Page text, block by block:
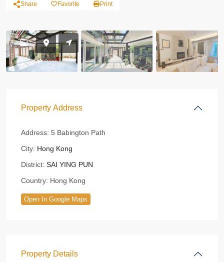
Share Favorite Print
Property Address
Address: 5 Babington Path
City: Hong Kong
District: SAI YING PUN
Country: Hong Kong
Open In Google Maps
Property Details